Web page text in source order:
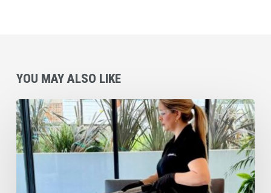
YOU MAY ALSO LIKE
Rise
of
AI-
Resilient
Janitorial